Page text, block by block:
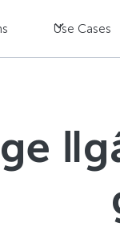
Use Cases